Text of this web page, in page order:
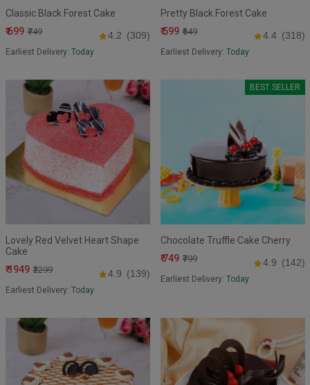
Classic Black Forest Cake
₹ 699 ₹749 4.2 (309)
Earliest Delivery: Today
Pretty Black Forest Cake
₹ 599 ₹649 4.4 (318)
Earliest Delivery: Today
Lovely Red Velvet Heart Shape
Cake
₹ 1949 ₹2299 4.9 (139)
Earliest Delivery: Today
BEST SELLER
Chocolate Truffle Cake Cherry
₹ 749 ₹799 4.9 (142)
Earliest Delivery: Today